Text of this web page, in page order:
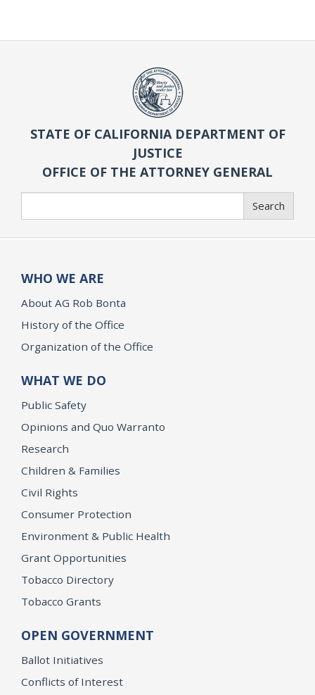
STATE OF CALIFORNIA DEPARTMENT OF
JUSTICE
OFFICE OF THE ATTORNEY GENERAL
Search
WHO WE ARE
About AG Rob Bonta
History of the Office
Organization of the Office
WHAT WE DO
Public Safety
Opinions and Quo Warranto
Research
Children & Families
Civil Rights
Consumer Protection
Environment & Public Health
Grant Opportunities
Tobacco Directory
Tobacco Grants
OPEN GOVERNMENT
Ballot Initiatives
Conflicts of Interest